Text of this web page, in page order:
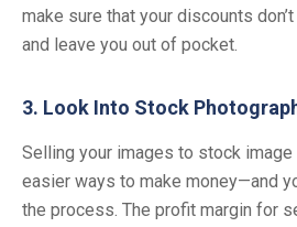
make sure that your discounts
and leave you out of pocket.
3. Look Into Stock
Selling your images to stock
easier ways to make money—and
the process. The profit margin for